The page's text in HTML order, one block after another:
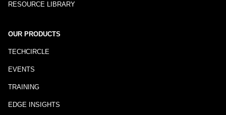
RESOURCE LIBRARY
OUR PRODUCTS
TECHCIRCLE
EVENTS
TRAINING
EDGE INSIGHTS